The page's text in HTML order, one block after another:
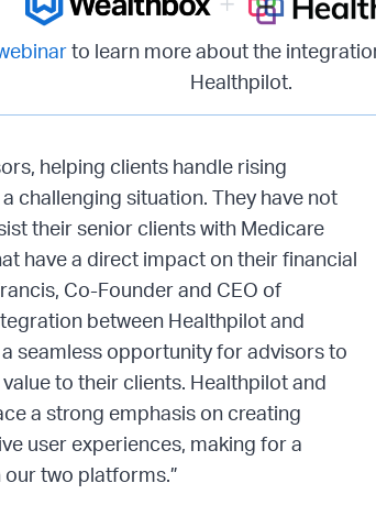
to learn more about the
Healthpilot.
helping clients handle rising
challenging situation. They have not
their senior clients with Medicare
have a direct impact on their financial
Co-Founder and CEO of
between Healthpilot and
seamless opportunity for advisors to
to their clients. Healthpilot and
a strong emphasis on creating
user experiences, making for a
two platforms.”